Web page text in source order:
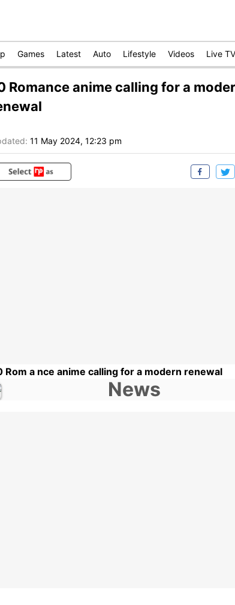
Games Latest Auto Lifestyle Videos Live TV
Romance anime calling for a
11 May 2024, 12:23 pm
Rom a nce anime calling for a modern renewal